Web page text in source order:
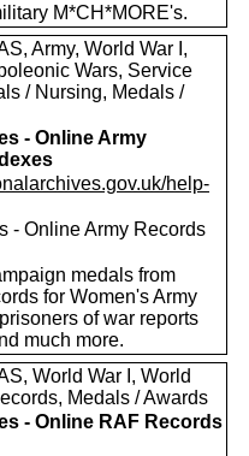
M*CH*MORE's.
Army, World War I,
Wars, Service
/ Nursing, Medals /
- Online Army
help-
- Online Army Records
medals from
for Women's Army
of war reports
much more.
World War I, World
Medals / Awards
- Online RAF Records